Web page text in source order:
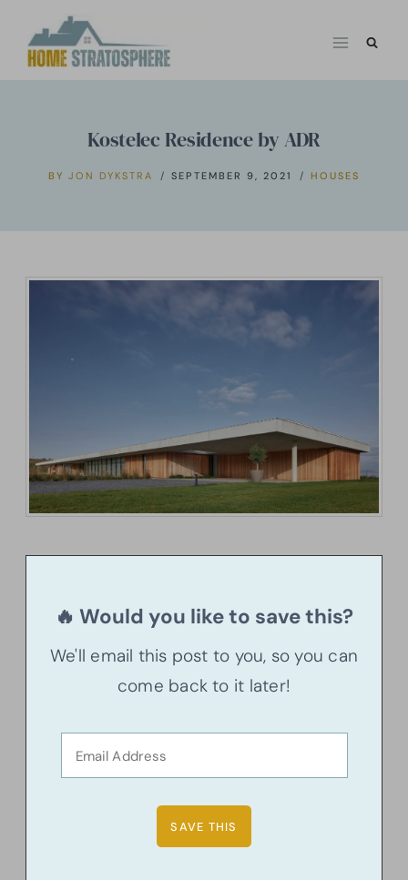
Kostelec Residence by ADR
BY JON DYKSTRA SEPTEMBER 9, 2021 HOUSES
🔥 Would you like to save this?
We'll email this post to you, so you can
come back to it later!